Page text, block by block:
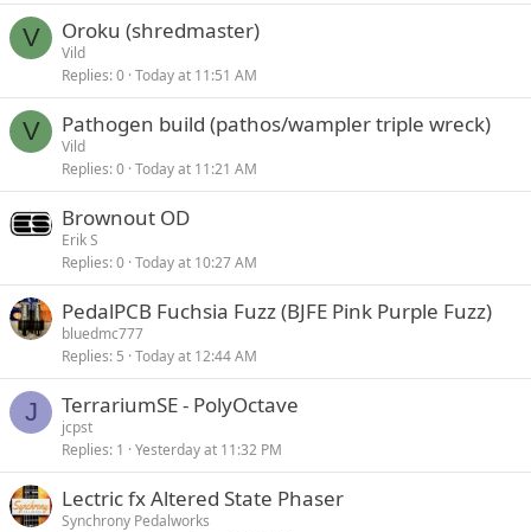
V Oroku (shredmaster)
Vild
Replies 0 Today at 11:51 AM
V Pathogen build (pathos/wampler triple wreck)
Vild
Replies 0 Today at 11:21 AM
Brownout OD
Erik S
Replies 0 Today at 10:27 AM
PedalPCB Fuchsia Fuzz (BJFE Pink Purple Fuzz)
bluedmc777
Replies 5 Today at 12:44 AM
J TerrariumSE - PolyOctave
jcpst
Replies 1 Yesterday at 11:32 PM
Lectric fx Altered State Phaser
Synchrony Pedalworks